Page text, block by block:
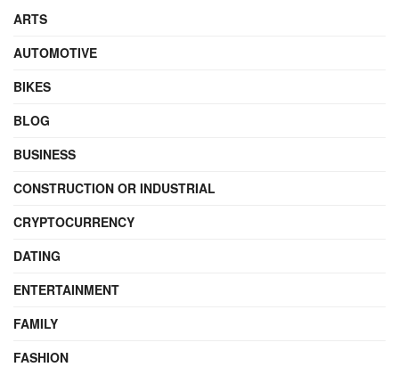
ARTS
AUTOMOTIVE
BIKES
BLOG
BUSINESS
CONSTRUCTION OR INDUSTRIAL
CRYPTOCURRENCY
DATING
ENTERTAINMENT
FAMILY
FASHION